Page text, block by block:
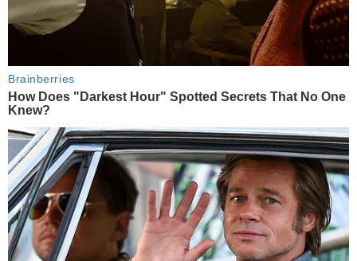
Brainberries
How Does "Darkest Hour" Spotted Secrets That No One
Knew?